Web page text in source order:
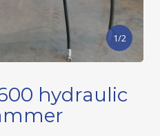
1/2
hydraulic